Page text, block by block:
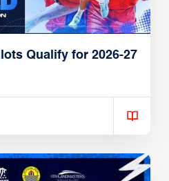
Qualify for 2026-27